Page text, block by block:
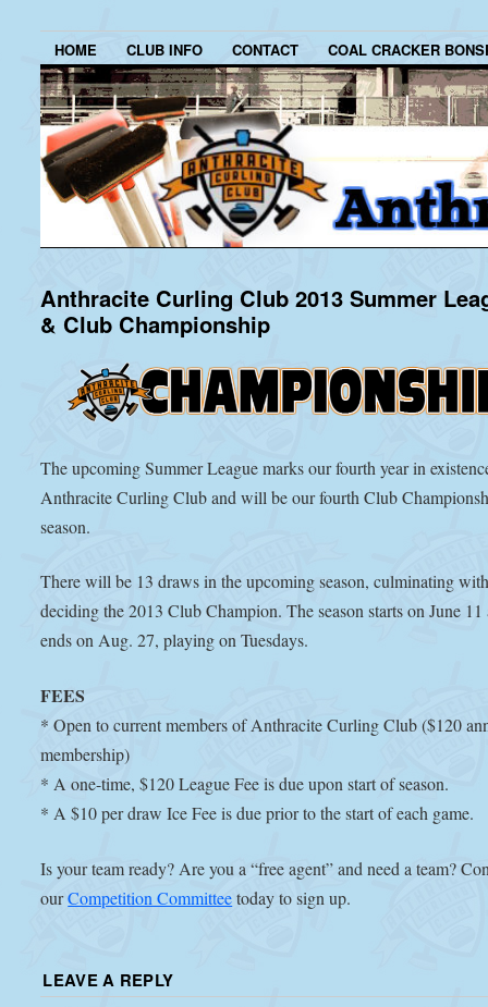
HOME CLUB INFO CONTACT COAL CRACKER
Anthracite Curling Club 2013 Summer
& Club Championship
The upcoming Summer League marks our fourth year in
Anthracite Curling Club and will be our fourth Club
season.
There will be 13 draws in the upcoming season, culminating
deciding the 2013 Club Champion. The season starts on June 11
ends on Aug. 27, playing on Tuesdays.
FEES
* Open to current members of Anthracite Curling Club ($120
membership)
* A one-time, $120 League Fee is due upon start of season.
* A $10 per draw Ice Fee is due prior to the start of each game.
Is your team ready? Are you a “free agent” and need a team?
ourCompetition Committeetoday to sign up.
LEAVE A REPLY